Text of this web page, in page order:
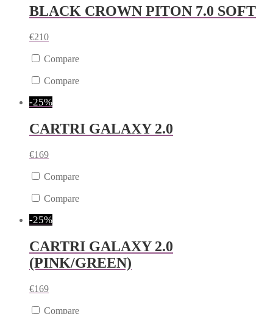
BLACK CROWN PITON 7.0 SOFT
€210
Compare
Compare
-25%
CARTRI GALAXY 2.0
€169
Compare
Compare
-25%
CARTRI GALAXY 2.0
(PINK/GREEN)
€169
Compare